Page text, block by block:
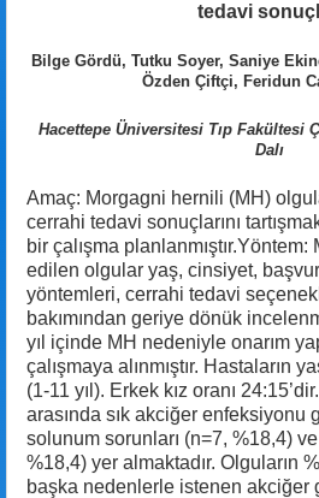
tedavi
Bilge Gördü, Tutku Soyer, Saniye
Özden Çiftçi, Feridun
Hacettepe Üniversitesi Tıp Fakültesi
Dalı
Amaç: Morgagni hernili (MH)
cerrahi tedavi sonuçlarını
bir çalışma
edilen olgular yaş, cinsiyet,
yöntemleri, cerrahi tedavi
bakımından geriye dönük
yıl içinde MH nedeniyle onarım
çalışmaya alınmıştır. Hastaların
(1-11 yıl). Erkek kız oranı
arasında sık akciğer enfeksiyonu
solunum sorunları (n=7, %18,4)
%18,4) yer almaktadır. Olguların
başka nedenlerle istenen akciğer